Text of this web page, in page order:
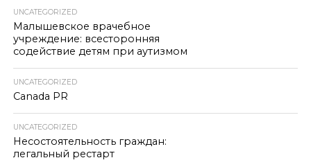
UNCATEGORIZED
Малышевское врачебное
учреждение: всесторонняя
содействие детям при аутизмом
UNCATEGORIZED
Canada PR
UNCATEGORIZED
Несостоятельность граждан:
легальный рестарт